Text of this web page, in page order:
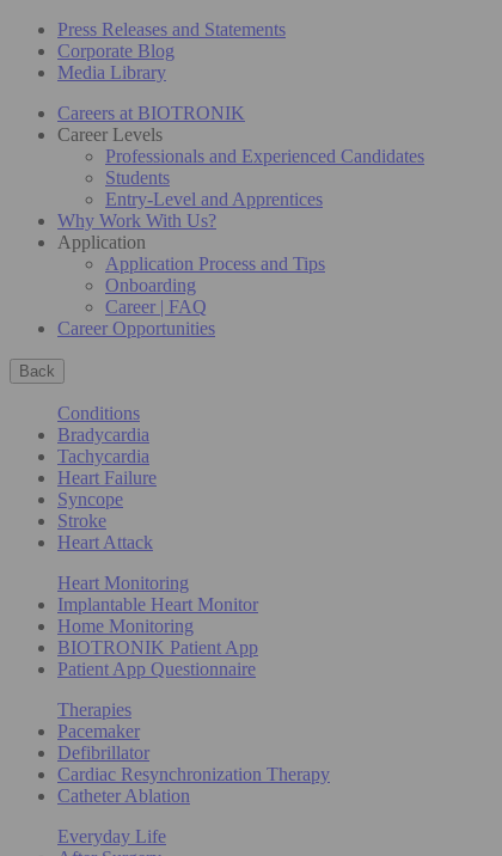
Press Releases and Statements
Corporate Blog
Media Library
Careers at BIOTRONIK
Career Levels
Professionals and Experienced Candidates
Students
Entry-Level and Apprentices
Why Work With Us?
Application
Application Process and Tips
Onboarding
Career | FAQ
Career Opportunities
Back
Conditions
Bradycardia
Tachycardia
Heart Failure
Syncope
Stroke
Heart Attack
Heart Monitoring
Implantable Heart Monitor
Home Monitoring
BIOTRONIK Patient App
Patient App Questionnaire
Therapies
Pacemaker
Defibrillator
Cardiac Resynchronization Therapy
Catheter Ablation
Everyday Life